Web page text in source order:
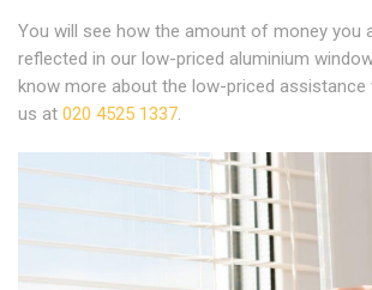
You will see how the amount of money you
reflected in our low-priced aluminium
know more about the low-priced
us at 020 4525 1337.